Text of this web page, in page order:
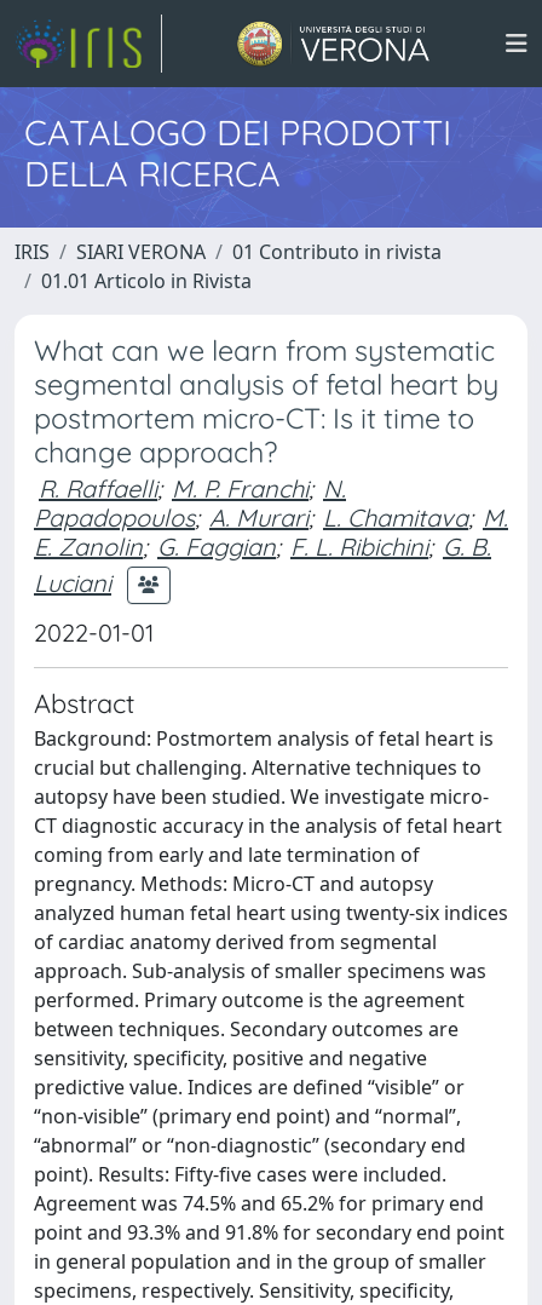
CATALOGO DEI PRODOTTI
DELLA RICERCA
IRIS SIARI VERONA
01 Contributo in rivista
01.01 Articolo in Rivista
What can we learn from systematic
segmental analysis of fetal heart by
postmortem micro-CT: Is it time to
change approach?
R. Raffaelli; M. P. Franchi; N.
Papadopoulos; A. Murari; L. Chamitava; M.
E. Zanolin; G. Faggian; F. L. Ribichini; G. B.
Luciani
2022-01-01
Abstract
Background: Postmortem analysis of fetal heart is
crucial but challenging. Alternative techniques to
autopsy have been studied. We investigate micro-
CT diagnostic accuracy in the analysis of fetal heart
coming from early and late termination of
pregnancy. Methods: Micro-CT and autopsy
analyzed human fetal heart using twenty-six indices
of cardiac anatomy derived from segmental
approach. Sub-analysis of smaller specimens was
performed. Primary outcome is the agreement
between techniques. Secondary outcomes are
sensitivity, specificity, positive and negative
predictive value. Indices are defined “visible” or
“non-visible” (primary end point) and “normal”,
“abnormal” or “non-diagnostic” (secondary end
point). Results: Fifty-five cases were included.
Agreement was 74.5% and 65.2% for primary end
point and 93.3% and 91.8% for secondary end point
in general population and in the group of smaller
specimens, respectively. Sensitivity, specificity,